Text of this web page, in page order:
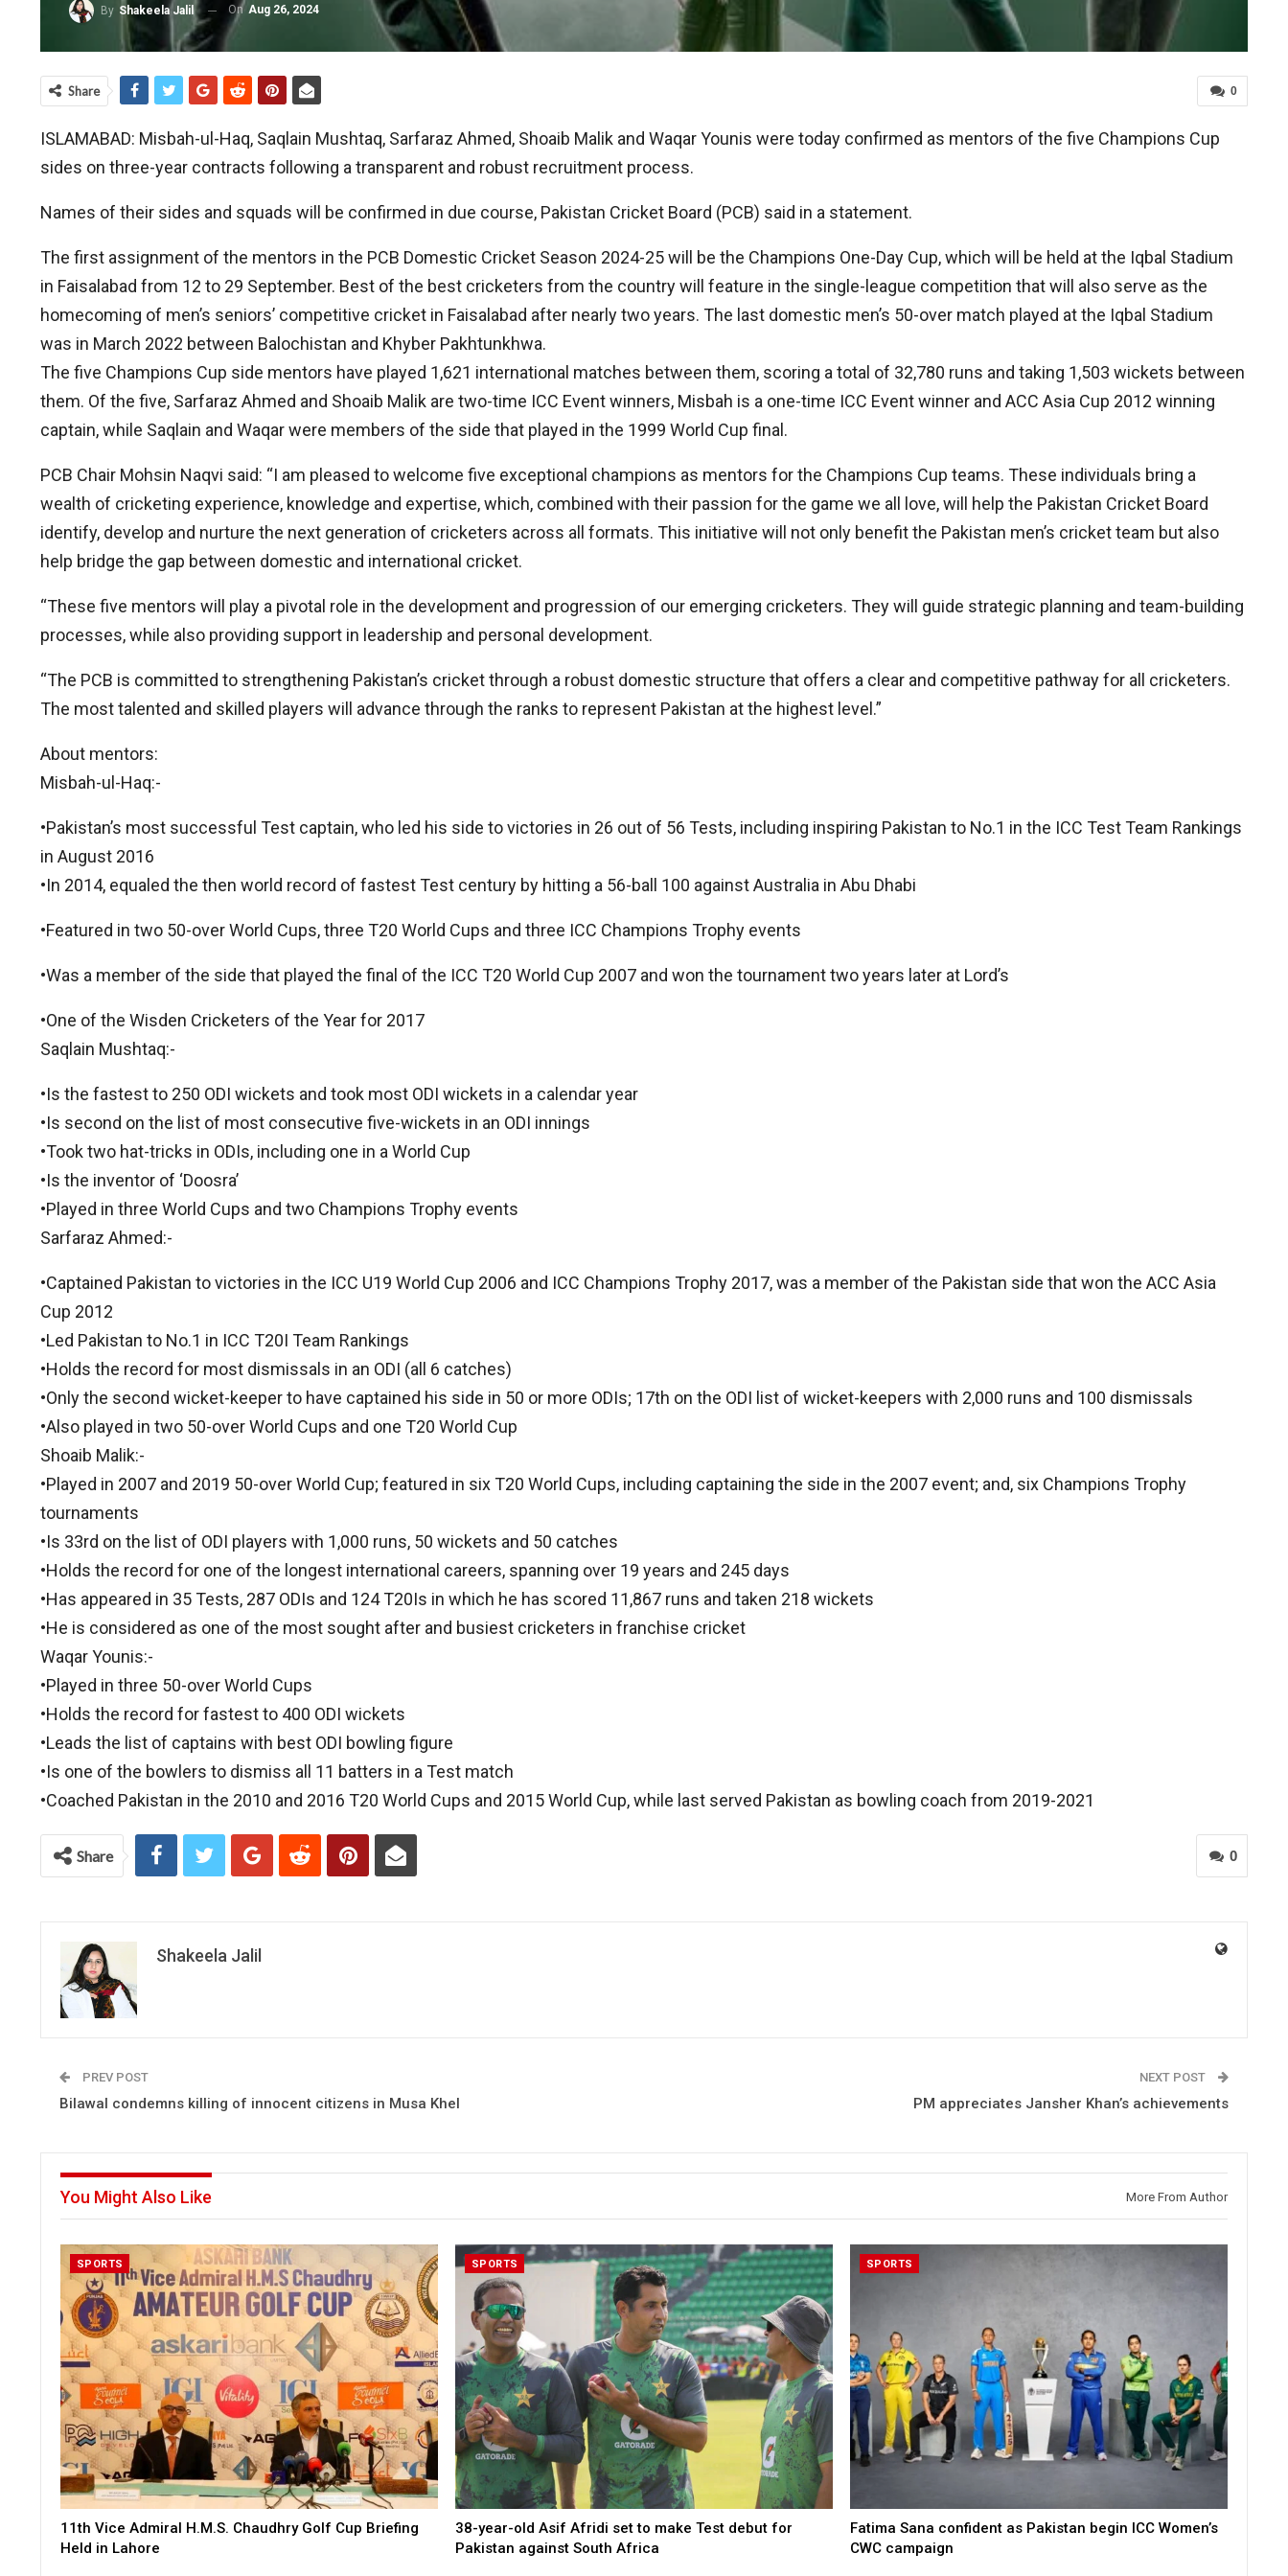
By Shakeela Jalil On Aug 26, 2024
0
Share
ISLAMABAD: Misbah-ul-Haq, Saqlain Mushtaq, Sarfaraz Ahmed, Shoaib Malik and Waqar Younis were today confirmed as mentors of the five Champions Cup
sides on three-year contracts following a transparent and robust recruitment process.
Names of their sides and squads will be confirmed in due course, Pakistan Cricket Board (PCB) said in a statement.
The first assignment of the mentors in the PCB Domestic Cricket Season 2024-25 will be the Champions One-Day Cup, which will be held at the Iqbal Stadium
in Faisalabad from 12 to 29 September. Best of the best cricketers from the country will feature in the single-league competition that will also serve as the
homecoming of men’s seniors’ competitive cricket in Faisalabad after nearly two years. The last domestic men’s 50-over match played at the Iqbal Stadium
was in March 2022 between Balochistan and Khyber Pakhtunkhwa.
The five Champions Cup side mentors have played 1,621 international matches between them, scoring a total of 32,780 runs and taking 1,503 wickets between
them. Of the five, Sarfaraz Ahmed and Shoaib Malik are two-time ICC Event winners, Misbah is a one-time ICC Event winner and ACC Asia Cup 2012 winning
captain, while Saqlain and Waqar were members of the side that played in the 1999 World Cup final.
PCB Chair Mohsin Naqvi said: “I am pleased to welcome five exceptional champions as mentors for the Champions Cup teams. These individuals bring a
wealth of cricketing experience, knowledge and expertise, which, combined with their passion for the game we all love, will help the Pakistan Cricket Board
identify, develop and nurture the next generation of cricketers across all formats. This initiative will not only benefit the Pakistan men’s cricket team but also
help bridge the gap between domestic and international cricket.
“These five mentors will play a pivotal role in the development and progression of our emerging cricketers. They will guide strategic planning and team-building
processes, while also providing support in leadership and personal development.
“The PCB is committed to strengthening Pakistan’s cricket through a robust domestic structure that offers a clear and competitive pathway for all cricketers.
The most talented and skilled players will advance through the ranks to represent Pakistan at the highest level.”
About mentors:
Misbah-ul-Haq:-
•Pakistan’s most successful Test captain, who led his side to victories in 26 out of 56 Tests, including inspiring Pakistan to No.1 in the ICC Test Team Rankings
in August 2016
•In 2014, equaled the then world record of fastest Test century by hitting a 56-ball 100 against Australia in Abu Dhabi
•Featured in two 50-over World Cups, three T20 World Cups and three ICC Champions Trophy events
•Was a member of the side that played the final of the ICC T20 World Cup 2007 and won the tournament two years later at Lord’s
•One of the Wisden Cricketers of the Year for 2017
Saqlain Mushtaq:-
•Is the fastest to 250 ODI wickets and took most ODI wickets in a calendar year
•Is second on the list of most consecutive five-wickets in an ODI innings
•Took two hat-tricks in ODIs, including one in a World Cup
•Is the inventor of ‘Doosra’
•Played in three World Cups and two Champions Trophy events
Sarfaraz Ahmed:-
•Captained Pakistan to victories in the ICC U19 World Cup 2006 and ICC Champions Trophy 2017, was a member of the Pakistan side that won the ACC Asia
Cup 2012
•Led Pakistan to No.1 in ICC T20I Team Rankings
•Holds the record for most dismissals in an ODI (all 6 catches)
•Only the second wicket-keeper to have captained his side in 50 or more ODIs; 17th on the ODI list of wicket-keepers with 2,000 runs and 100 dismissals
•Also played in two 50-over World Cups and one T20 World Cup
Shoaib Malik:-
•Played in 2007 and 2019 50-over World Cup; featured in six T20 World Cups, including captaining the side in the 2007 event; and, six Champions Trophy
tournaments
•Is 33rd on the list of ODI players with 1,000 runs, 50 wickets and 50 catches
•Holds the record for one of the longest international careers, spanning over 19 years and 245 days
•Has appeared in 35 Tests, 287 ODIs and 124 T20Is in which he has scored 11,867 runs and taken 218 wickets
•He is considered as one of the most sought after and busiest cricketers in franchise cricket
Waqar Younis:-
•Played in three 50-over World Cups
•Holds the record for fastest to 400 ODI wickets
•Leads the list of captains with best ODI bowling figure
•Is one of the bowlers to dismiss all 11 batters in a Test match
•Coached Pakistan in the 2010 and 2016 T20 World Cups and 2015 World Cup, while last served Pakistan as bowling coach from 2019-2021
0
Share
Shakeela Jalil
PREV POST
Bilawal condemns killing of innocent citizens in Musa Khel
NEXT POST
PM appreciates Jansher Khan’s achievements
You Might Also Like More From Author
SPORTS
11th Vice Admiral H.M.S. Chaudhry Golf Cup Briefing
Held in Lahore
SPORTS
38-year-old Asif Afridi set to make Test debut for
Pakistan against South Africa
SPORTS
Fatima Sana confident as Pakistan begin ICC Women’s
CWC campaign